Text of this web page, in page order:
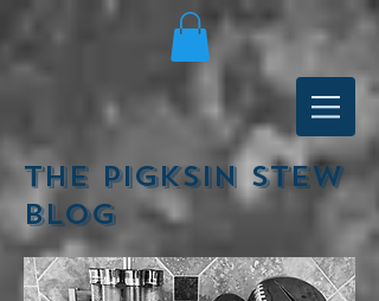
The Pigksin Stew
Blog